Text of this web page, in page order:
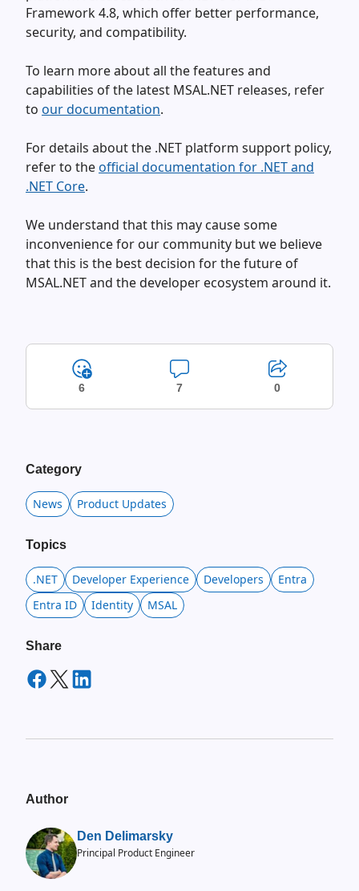
Framework 4.8, which offer better performance,
security, and compatibility.
To learn more about all the features and
capabilities of the latest MSAL.NET releases, refer
to our documentation.
For details about the .NET platform support policy,
refer to theofficial documentation for .NET and
.NET Core.
We understand that this may cause some
inconvenience for our community but we believe
that this is the best decision for the future of
MSAL.NET and the developer ecosystem around it.
6 7 0
Category
News Product Updates
Topics
.NET Developer Experience Developers
Entra
Entra ID
Identity MSAL
Share
Author
Den Delimarsky
Principal Product Engineer